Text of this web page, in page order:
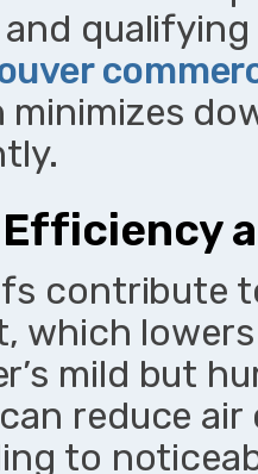
minimizes
contribute
which
mild but
reduce
to